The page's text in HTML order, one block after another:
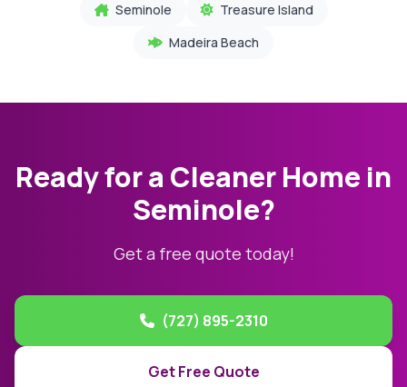
Seminole
Treasure Island
Madeira Beach
Ready for a Cleaner Home in
Seminole?
Get a free quote today!
(727) 895-2310
Get Free Quote